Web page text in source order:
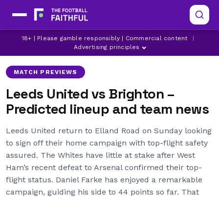
18+ | Please gamble responsibly | Commercial content
Advertising principles
DANIEL FARKE
DOMINIC CALVERT-LEWIN
ELLAND ROAD
MATCH PREVIEWS
Leeds United vs Brighton –
Predicted lineup and team news
Leeds United return to Elland Road on Sunday looking
to sign off their home campaign with top-flight safety
assured. The Whites have little at stake after West
Ham’s recent defeat to Arsenal confirmed their top-
flight status. Daniel Farke has enjoyed a remarkable
campaign, guiding his side to 44 points so far. That